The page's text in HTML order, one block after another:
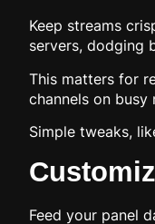
Keep streams
servers, dodging
This matters for
channels on busy
Simple tweaks,
Feed your panel